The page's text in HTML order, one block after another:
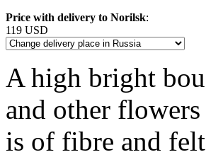
Price with delivery to Norilsk:
119 USD
A high bright
and other
is of fibre and